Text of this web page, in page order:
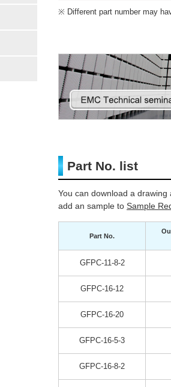
Different part number may
Part No. list
You can download a
add an sample to Sample
Part No.
GFPC-11-8-2
GFPC-16-12
GFPC-16-20
GFPC-16-5-3
GFPC-16-8-2